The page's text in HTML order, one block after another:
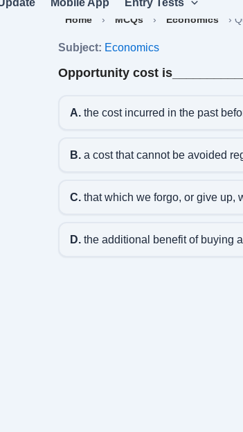
Home › MCQs › Economics ›
Subject: Economics
Opportunity cost
A.the cost incurred in the past
B.a cost that cannot be avoided
C.that which we forgo, or give up,
D.the additional benefit of buying